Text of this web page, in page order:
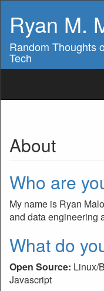
Ryan M.
Random Thoughts
Tech
About
Who are
My name is Ryan
and data engineering
What do
Open Source: Linux/
Javascript